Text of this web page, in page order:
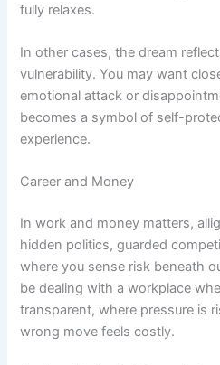
fully relaxes.
In other cases, the dream
vulnerability. You may want
emotional attack or
becomes a symbol of self-
experience.
Career and Money
In work and money matters,
hidden politics, guarded
where you sense risk beneath
be dealing with a workplace
transparent, where pressure is
wrong move feels costly.